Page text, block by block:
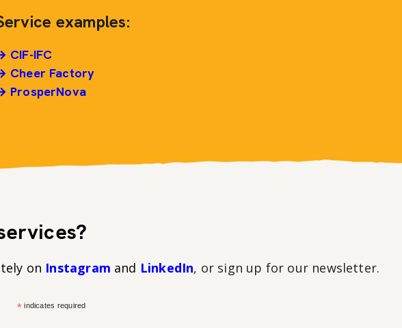
examples:
CIF-IFC
Cheer Factory
ProsperNova
on Instagram and LinkedIn, or sign up for our newsletter.
* indicates required